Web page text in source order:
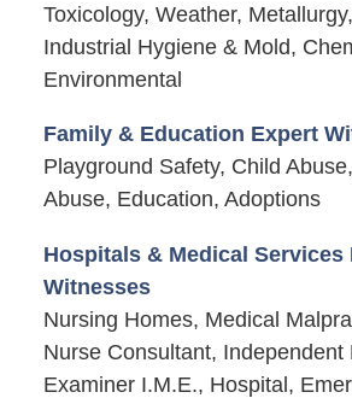
Toxicology, Weather,
Industrial Hygiene & Mold,
Environmental
Family & Education Expert
Playground Safety, Child
Abuse, Education, Adoptions
Hospitals & Medical Services
Witnesses
Nursing Homes, Medical
Nurse Consultant, Independent
Examiner I.M.E., Hospital,